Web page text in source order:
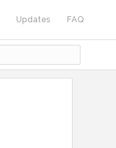
Updates FAQ